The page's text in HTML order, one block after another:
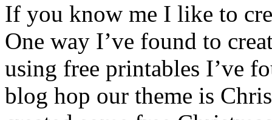
If you know me I like to
One way I’ve found to
using free printables I’ve
blog hop our theme is